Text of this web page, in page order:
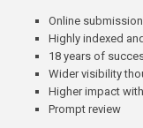
Online submission
Highly indexed
18 years of
Wider visibility
Higher impact
Prompt review